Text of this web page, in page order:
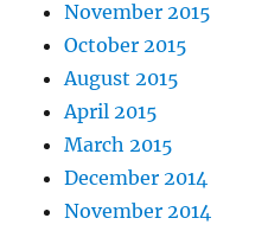
November 2015
October 2015
August 2015
April 2015
March 2015
December 2014
November 2014